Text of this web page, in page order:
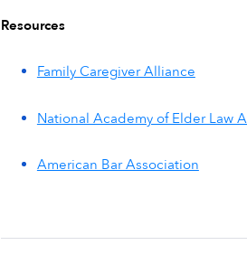
Resources
Family Caregiver Alliance
National Academy of Elder Law
American Bar Association